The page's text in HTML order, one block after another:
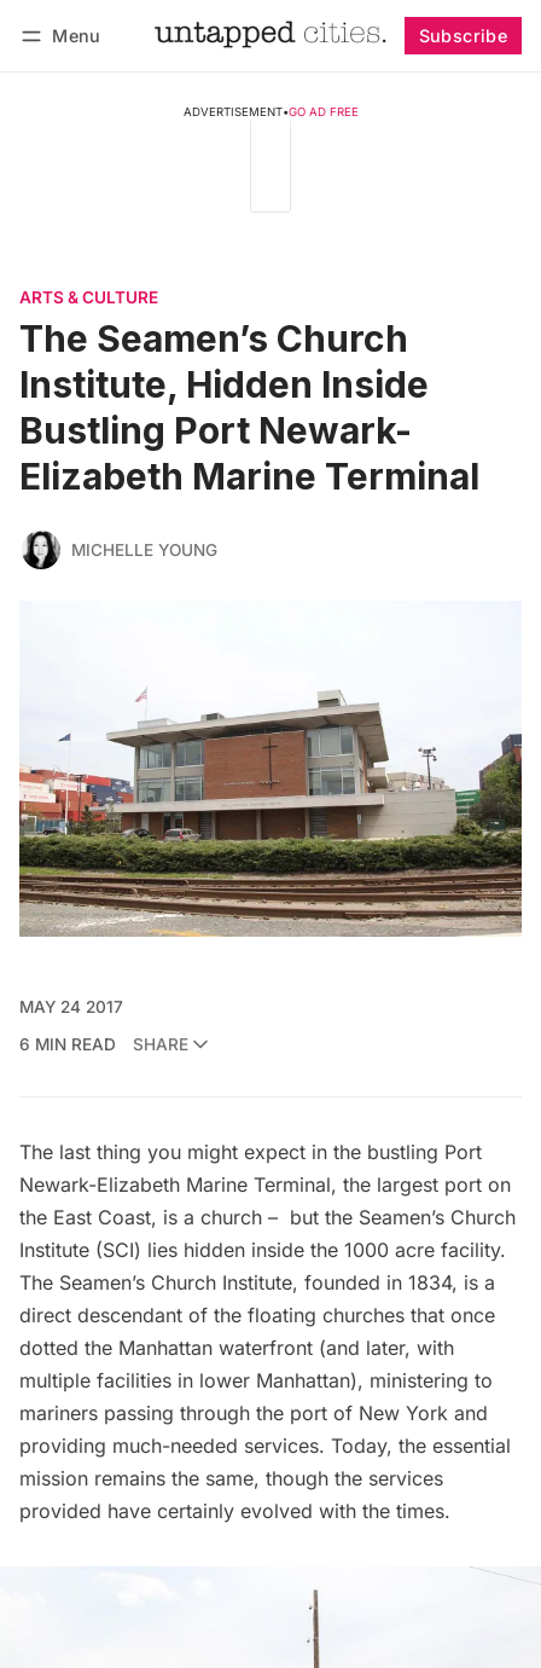
Menu Subscribe
ADVERTISEMENT•GO AD FREE
ARTS & CULTURE
The Seamen’s Church
Institute, Hidden Inside
Bustling Port Newark-
Elizabeth Marine Terminal
MICHELLE YOUNG
MAY 24 2017
6 MIN READ
SHARE
The last thing you might expect in the bustling Port
Newark-Elizabeth Marine Terminal, the largest port on
the East Coast, is a church – but the Seamen’s Church
Institute (SCI) lies hidden inside the 1000 acre facility.
The Seamen’s Church Institute, founded in 1834, is a
direct descendant of the floating churches that once
dotted the Manhattan waterfront (and later, with
multiple facilities in lower Manhattan), ministering to
mariners passing through the port of New York and
providing much-needed services. Today, the essential
mission remains the same, though the services
provided have certainly evolved with the times.